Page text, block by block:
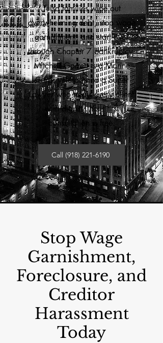
Tulsa families wipe out
overwhelming debt, stop wage
garnishment, and start over
through Chapter 7 bankruptcy.
Mitchell Garrett is a Marine
Corps veteran and a Super
Lawyer who treats every client
with dignity. Your first
consultation is free.
Call (918) 221-6190
Stop Wage
Garnishment,
Foreclosure, and
Creditor
Harassment
Today